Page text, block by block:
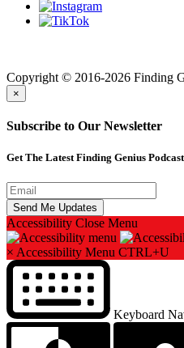
Copyright © 2016-2026 Finding
×
Subscribe to Our Newsletter
Get The Latest Finding Genius
Accessibility Close Menu
× Accessibility Menu CTRL+U
Keyboard